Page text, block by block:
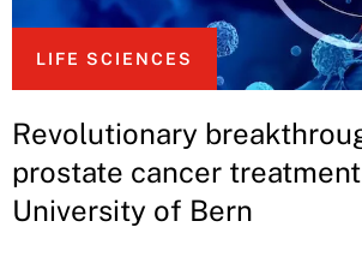
LIFE SCIENCES
Revolutionary
prostate cancer
University of Bern